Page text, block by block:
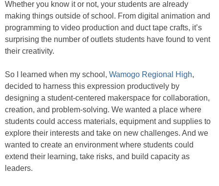
Whether you know it or not, your students are already
making things outside of school. From digital animation and
programming to video production and duct tape crafts, it’s
surprising the number of outlets students have found to vent
their creativity.
So I learned when my school, Wamogo Regional High,
decided to harness this expression productively by
designing a student-centered makerspace for collaboration,
creation, and problem-solving. We wanted a place where
students could access materials, equipment and supplies to
explore their interests and take on new challenges. And we
wanted to create an environment where students could
extend their learning, take risks, and build capacity as
leaders.